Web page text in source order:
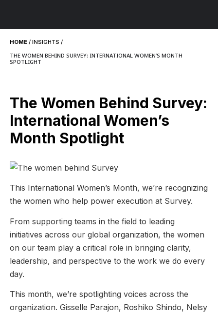
HOME / INSIGHTS /
THE WOMEN BEHIND SURVEY: INTERNATIONAL WOMEN’S MONTH
SPOTLIGHT
The Women Behind Survey:
International Women’s
Month Spotlight
This International Women’s Month, we’re recognizing
the women who help power execution at Survey.
From supporting teams in the field to leading
initiatives across our global organization, the women
on our team play a critical role in bringing clarity,
leadership, and perspective to the work we do every
day.
This month, we’re spotlighting voices across the
organization. Gisselle Parajon, Roshiko Shindo, Nelsy